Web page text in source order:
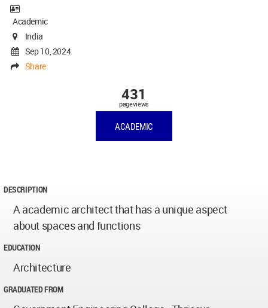
Academic
India
Sep 10, 2024
Share
431
pageviews
ACADEMIC
DESCRIPTION
A academic architect that has a unique aspect
about spaces and functions
EDUCATION
Architecture
GRADUATED FROM